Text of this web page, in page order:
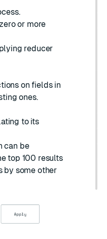
or more
reducer
on fields in
ones.
to its
can be
top 100 results
by some other